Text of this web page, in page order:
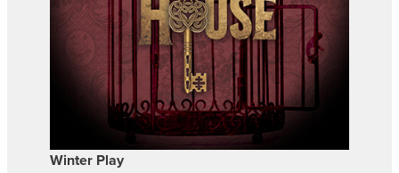
Winter Play